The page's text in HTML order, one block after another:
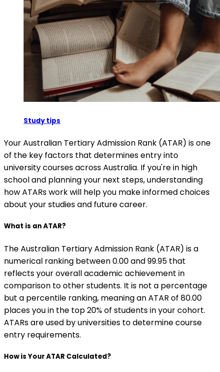
Study tips
Your Australian Tertiary Admission Rank (ATAR) is one
of the key factors that determines entry into
university courses across Australia. If you're in high
school and planning your next steps, understanding
how ATARs work will help you make informed choices
about your studies and future career.
What is an ATAR?
The Australian Tertiary Admission Rank (ATAR) is a
numerical ranking between 0.00 and 99.95 that
reflects your overall academic achievement in
comparison to other students. It is not a percentage
but a percentile ranking, meaning an ATAR of 80.00
places you in the top 20% of students in your cohort.
ATARs are used by universities to determine course
entry requirements.
How is Your ATAR Calculated?